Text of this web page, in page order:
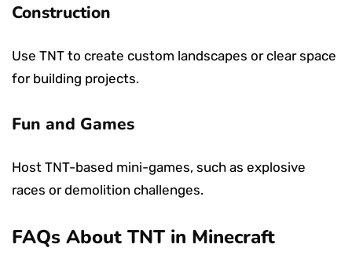
Construction
Use TNT to create custom landscapes or clear space
for building projects.
Fun and Games
Host TNT-based mini-games, such as explosive
races or demolition challenges.
FAQs About TNT in Minecraft